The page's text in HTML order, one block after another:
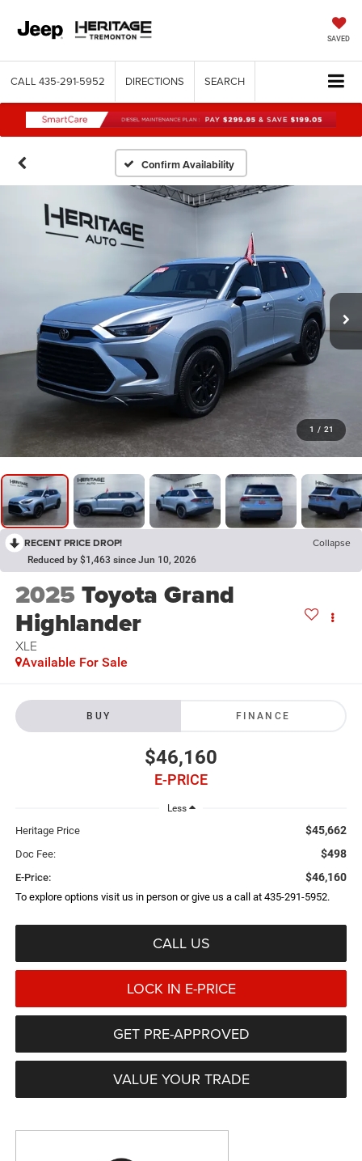
SAVED
CALL 435-291-5952 DIRECTIONS SEARCH
Confirm Availability
1 / 21
RECENT PRICE DROP! Collapse
Reduced by $1,463 since Jun 10, 2026
2025Toyota Grand
Highlander
XLE
Available For Sale
BUY FINANCE
$46,160
E-PRICE
Less
Heritage Price $45,662
Doc Fee: $498
E-Price: $46,160
To explore options visit us in person or give us a call at 435-291-5952.
CALL US
LOCK IN E-PRICE
GET PRE-APPROVED
VALUE YOUR TRADE